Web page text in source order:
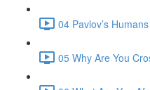
04 Pavlov’s
05 Why Are You